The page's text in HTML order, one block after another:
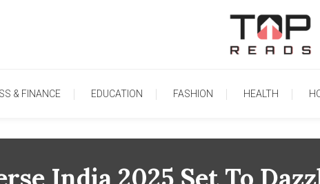
TopReads
& FINANCE EDUCATION FASHION HEALTH